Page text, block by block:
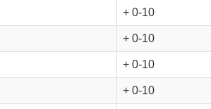
+ 0-10
+ 0-10
+ 0-10
+ 0-10